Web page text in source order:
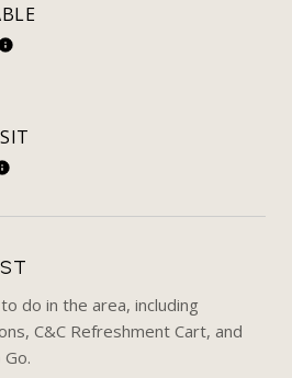
MORE
MORE
MORE
do in the area, including
C&C Refreshment Cart, and